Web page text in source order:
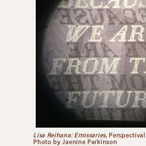
Lisa Reihana: Emissaries, Perspectival
Photo by Jaenine Parkinson